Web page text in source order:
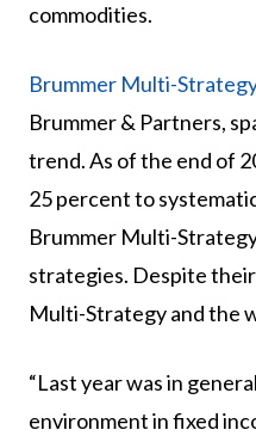
commodities.
Brummer Multi-
Brummer & Partners,
trend. As of the end of
25 percent to
Brummer Multi-
strategies. Despite
Multi-Strategy and the
“Last year was in
environment in fixed